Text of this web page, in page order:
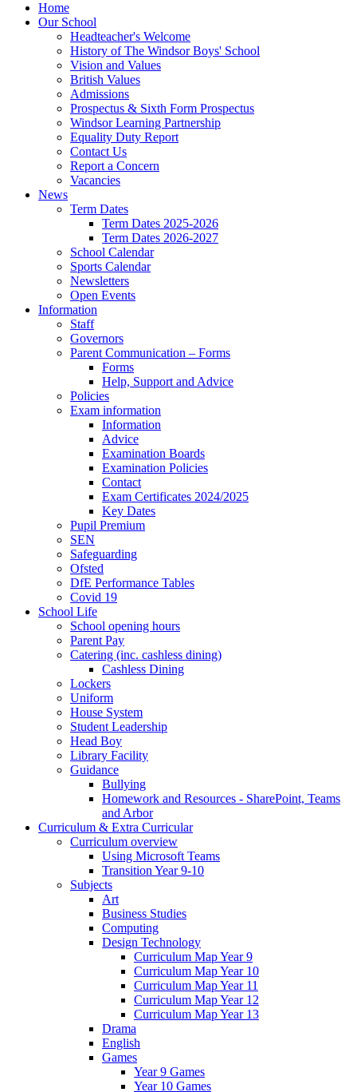
Home
Our School
Headteacher's Welcome
History of The Windsor Boys' School
Vision and Values
British Values
Admissions
Prospectus & Sixth Form Prospectus
Windsor Learning Partnership
Equality Duty Report
Contact Us
Report a Concern
Vacancies
News
Term Dates
Term Dates 2025-2026
Term Dates 2026-2027
School Calendar
Sports Calendar
Newsletters
Open Events
Information
Staff
Governors
Parent Communication – Forms
Forms
Help, Support and Advice
Policies
Exam information
Information
Advice
Examination Boards
Examination Policies
Contact
Exam Certificates 2024/2025
Key Dates
Pupil Premium
SEN
Safeguarding
Ofsted
DfE Performance Tables
Covid 19
School Life
School opening hours
Parent Pay
Catering (inc. cashless dining)
Cashless Dining
Lockers
Uniform
House System
Student Leadership
Head Boy
Library Facility
Guidance
Bullying
Homework and Resources - SharePoint, Teams
and Arbor
Curriculum & Extra Curricular
Curriculum overview
Using Microsoft Teams
Transition Year 9-10
Subjects
Art
Business Studies
Computing
Design Technology
Curriculum Map Year 9
Curriculum Map Year 10
Curriculum Map Year 11
Curriculum Map Year 12
Curriculum Map Year 13
Drama
English
Games
Year 9 Games
Year 10 Games